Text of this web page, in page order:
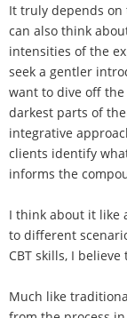
It truly depends on
can also think
intensities of the
seek a gentler
want to dive off
darkest parts of
integrative
clients identify
informs the
I think about it like
to different
CBT skills, I
Much like